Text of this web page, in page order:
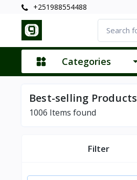
+251988554488
Categories
Best-selling Products
1006 Items found
Filter